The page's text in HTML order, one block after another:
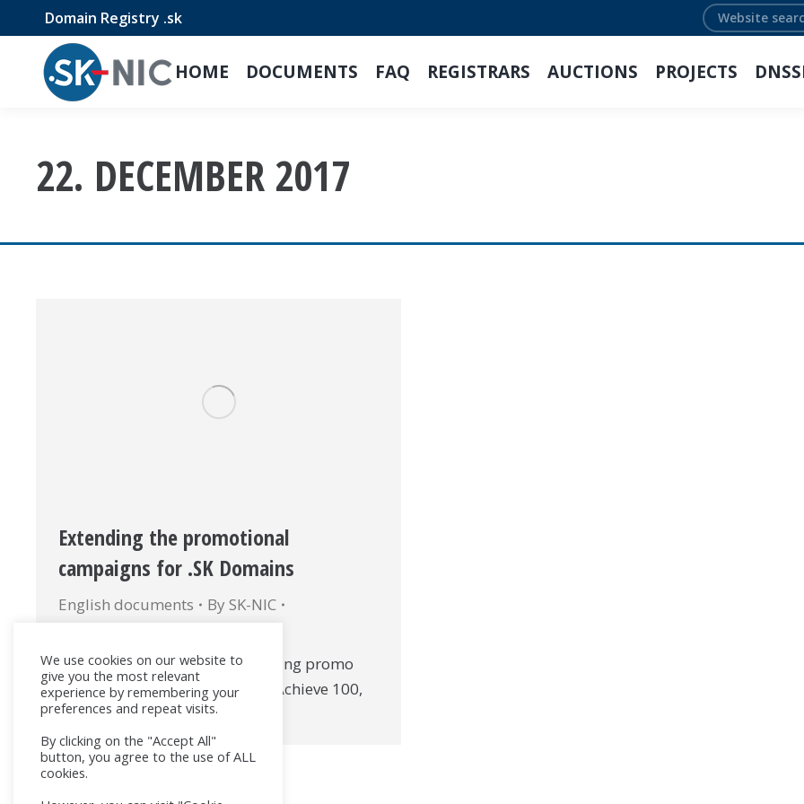
Domain Registry .sk Search:
HOME DOCUMENTS FAQ REGISTRARS AUCTIONS PROJECTS
22. DECEMBER 2017
Extending the promotional
campaigns for .SK Domains
English documents By SK-NIC
Document Title: Currently running promo
campaigns (Domains for Less, Achieve 100,
Gain 100) (PDF – EN)
We use cookies on our website to
give you the most relevant
experience by remembering your
preferences and repeat visits.
By clicking on the "Accept All"
button, you agree to the use of ALL
cookies.